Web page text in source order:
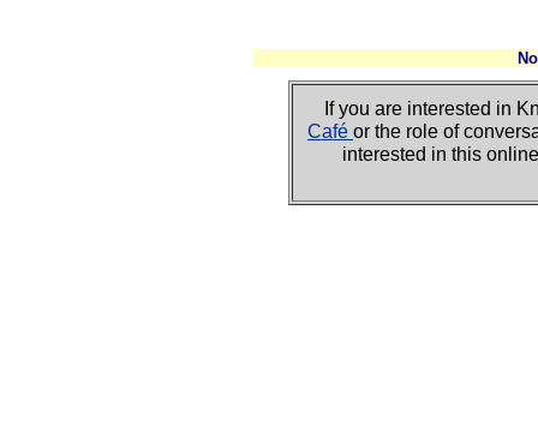
If you are interested in
Café or the role of
interested in this